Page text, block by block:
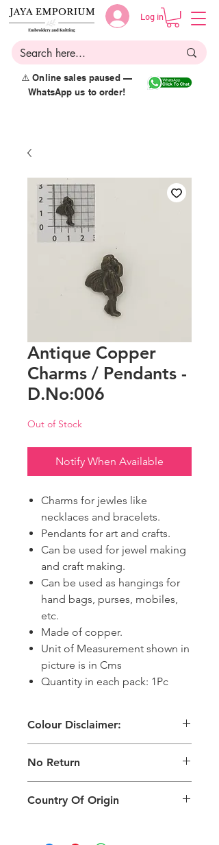
Log in
⚠️ Online sales paused —
WhatsApp us to order!
Antique Copper
Charms / Pendants -
D.No:006
Out of Stock
Notify When Available
Charms for jewles like
necklaces and bracelets.
Pendants for art and crafts.
Can be used for jewel making
and craft making.
Can be used as hangings for
hand bags, purses, mobiles,
etc.
Made of copper.
Unit of Measurement shown in
picture is in Cms
Quantity in each pack: 1Pc
Colour Disclaimer:
generated on products are slightly
different than the physical product. It
can also depend on what screen you
are viewing the product and the
No Return
Return
Country Of Origin